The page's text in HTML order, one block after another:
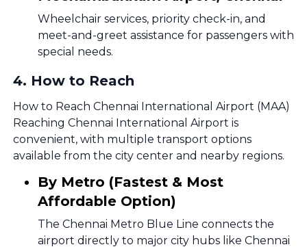
Wheelchair services, priority check-in, and
meet-and-greet assistance for passengers with
special needs.
4. How to Reach
How to Reach Chennai International Airport (MAA)
Reaching Chennai International Airport is
convenient, with multiple transport options
available from the city center and nearby regions.
By Metro (Fastest & Most
Affordable Option)
The Chennai Metro Blue Line connects the
airport directly to major city hubs like Chennai